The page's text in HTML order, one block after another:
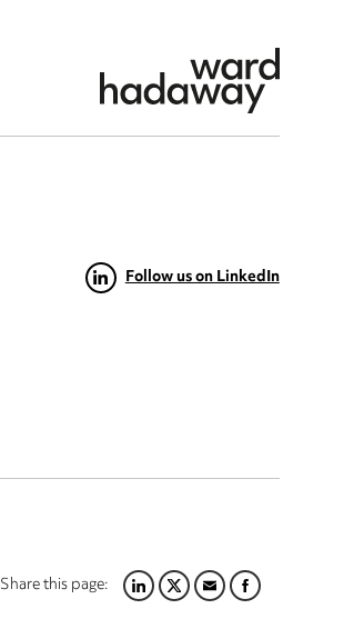
Follow us on LinkedIn
Share this page:LINKEDIN
TWITTER
EMAILFACEBOOK